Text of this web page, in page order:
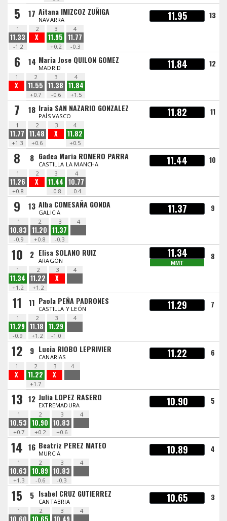
5 17 Aitana IMIZCOZ ZUÑIGA
NAVARRA 11.95 13
1
11.33
-1.2
2
X
3
11.95
+0.2
4
11.77
-0.3
6 14 Maria Jose QUILON GOMEZ
MADRID 11.84 12
1
X
2
11.55
+0.7
3
11.38
-0.6
4
11.84
+1.5
7 18 Iraia SAN NAZARIO GONZALEZ
PAÍS VASCO 11.82 11
1
11.77
+1.3
2
11.48
+0.6
3
X
4
11.82
+0.5
8 8 Gadea Maria ROMERO PARRA
CASTILLA LA MANCHA 11.44 10
1
11.26
+0.8
2
X
3
11.44
-0.8
4
10.77
-0.4
9 13 Alba COMESAÑA GONDA
GALICIA 11.37 9
1
10.83
-0.9
2
11.20
+0.8
3
11.37
-0.3
4
10 2 Elisa SOLANO RUIZ
ARAGÓN
11.34
MMT
8
1
11.34
+1.2
2
11.22
+1.2
3
X
4
11 11 Paola PEÑA PADRONES
CASTILLA Y LEÓN 11.29 7
1
11.29
-0.9
2
11.18
+1.2
3
11.29
-1.0
4
12 9 Lucia RIOBO LEPRIVIER
CANARIAS 11.22 6
1
X
2
11.22
+1.7
3
X
4
13 12 Julia LOPEZ RASERO
EXTREMADURA 10.90 5
1
10.53
+0.7
2
10.90
+0.2
3
10.83
+0.6
4
14 16 Beatriz PEREZ MATEO
MURCIA 10.89 4
1
10.63
+1.3
2
10.89
-0.6
3
10.83
-0.3
4
15 5 Isabel CRUZ GUTIERREZ
CANTABRIA 10.65 3
1 2 3 4